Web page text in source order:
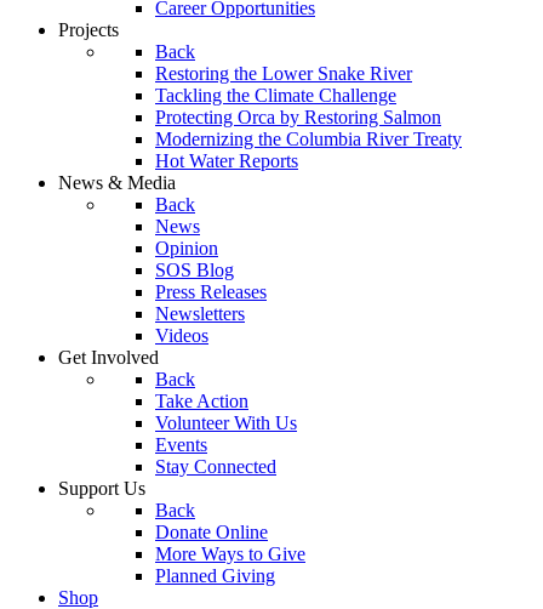
Career Opportunities
Projects
Back
Restoring the Lower Snake River
Tackling the Climate Challenge
Protecting Orca by Restoring Salmon
Modernizing the Columbia River Treaty
Hot Water Reports
News & Media
Back
News
Opinion
SOS Blog
Press Releases
Newsletters
Videos
Get Involved
Back
Take Action
Volunteer With Us
Events
Stay Connected
Support Us
Back
Donate Online
More Ways to Give
Planned Giving
Shop